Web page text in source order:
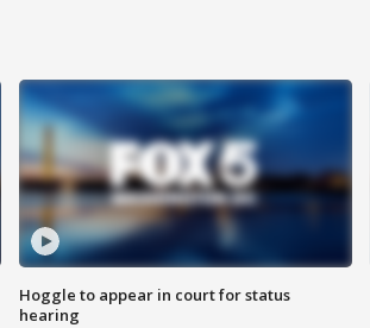
Hoggle to appear in court for status
hearing